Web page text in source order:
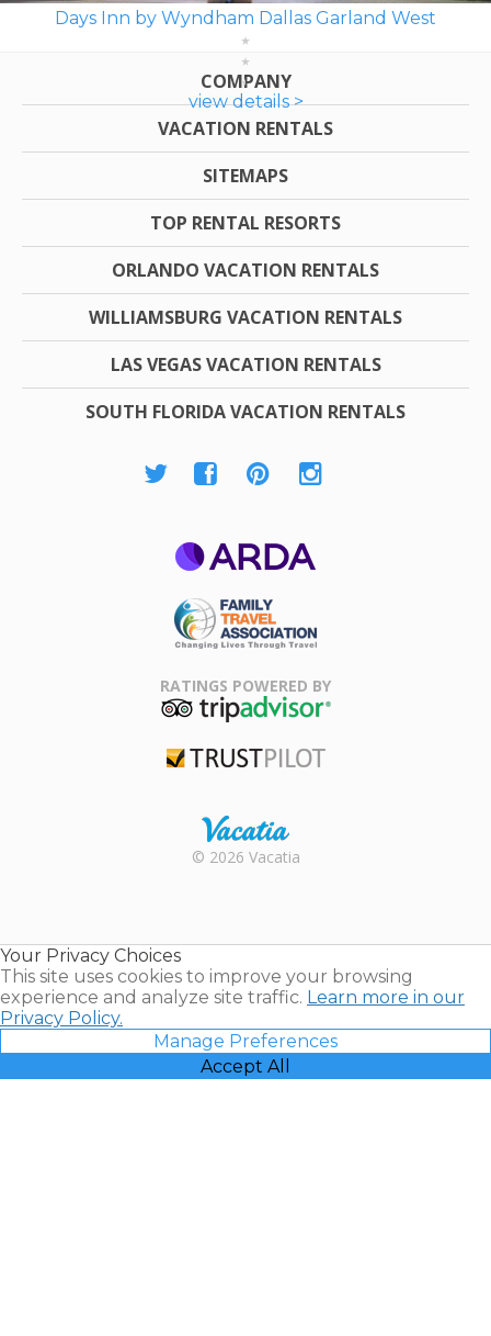
Days Inn by Wyndham Dallas Garland West
view details >
COMPANY
VACATION RENTALS
SITEMAPS
TOP RENTAL RESORTS
ORLANDO VACATION RENTALS
WILLIAMSBURG VACATION RENTALS
LAS VEGAS VACATION RENTALS
SOUTH FLORIDA VACATION RENTALS
Association
RATINGS POWERED BY
Rental |
© 2026 Vacatia
Your Privacy Choices
This site uses cookies to improve your browsing
experience and analyze site traffic. Learn more in our
Privacy Policy.
Manage Preferences
Accept All